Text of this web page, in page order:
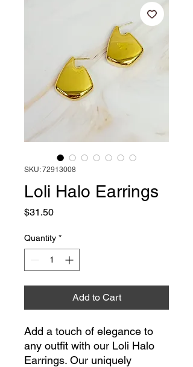
SKU: 72913008
Loli Halo Earrings
$31.50Price
Quantity *
Add to Cart
Add a touch of elegance to
any outfit with our Loli Halo
Earrings. Our uniquely